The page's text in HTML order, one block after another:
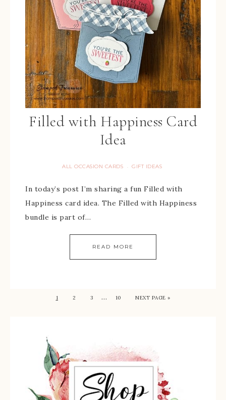
Filled with Happiness Card
Idea
ALL OCCASION CARDS · GIFT IDEAS
In today’s post I’m sharing a fun Filled with
Happiness card idea. The Filled with Happiness
bundle is part of…
READ MORE
1 2 3 … 10 NEXT PAGE »